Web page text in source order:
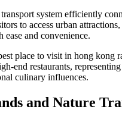
system efficiently
to access urban
ease and convenience.
place to visit in hong kong
end restaurants,
culinary influences.
and Nature